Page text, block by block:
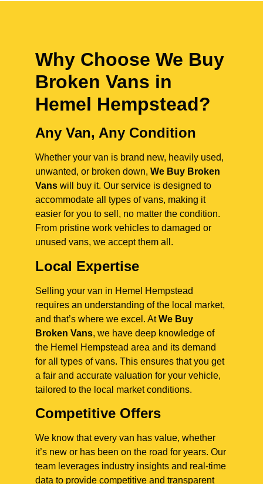
Why Choose We Buy
Broken Vans in
Hemel Hempstead?
Any Van, Any Condition
Whether your van is brand new, heavily used,
unwanted, or broken down, We Buy Broken
Vans will buy it. Our service is designed to
accommodate all types of vans, making it
easier for you to sell, no matter the condition.
From pristine work vehicles to damaged or
unused vans, we accept them all.
Local Expertise
Selling your van in Hemel Hempstead
requires an understanding of the local market,
and that’s where we excel. AtWe Buy
Broken Vans, we have deep knowledge of
the Hemel Hempstead area and its demand
for all types of vans. This ensures that you get
a fair and accurate valuation for your vehicle,
tailored to the local market conditions.
Competitive Offers
We know that every van has value, whether
it’s new or has been on the road for years. Our
team leverages industry insights and real-time
data to provide competitive and transparent